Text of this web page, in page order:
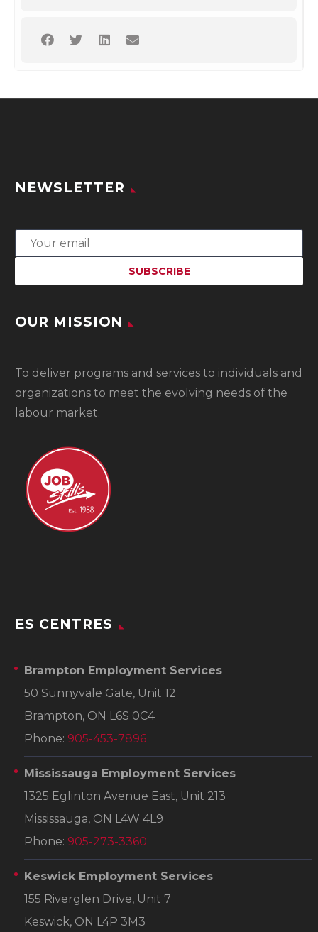
NEWSLETTER
OUR MISSION
To deliver programs and services to individuals and
organizations to meet the evolving needs of the
labour market.
ES CENTRES
Brampton Employment Services
50 Sunnyvale Gate, Unit 12
Brampton, ON L6S 0C4
Phone: 905-453-7896
Mississauga Employment Services
1325 Eglinton Avenue East, Unit 213
Mississauga, ON L4W 4L9
Phone: 905-273-3360
Keswick Employment Services
155 Riverglen Drive, Unit 7
Keswick, ON L4P 3M3